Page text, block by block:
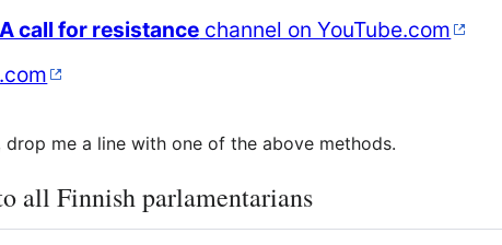
call for resistance channel on YouTube.com
me a line with one of the above methods.
all Finnish parlamentarians